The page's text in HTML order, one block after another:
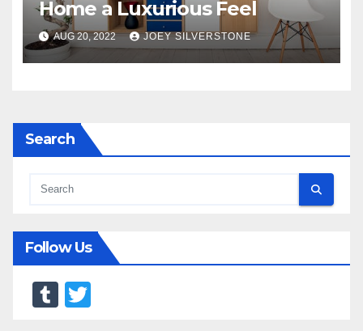
Home a Luxurious Feel
AUG 20, 2022 JOEY SILVERSTONE
Search
Follow Us
T